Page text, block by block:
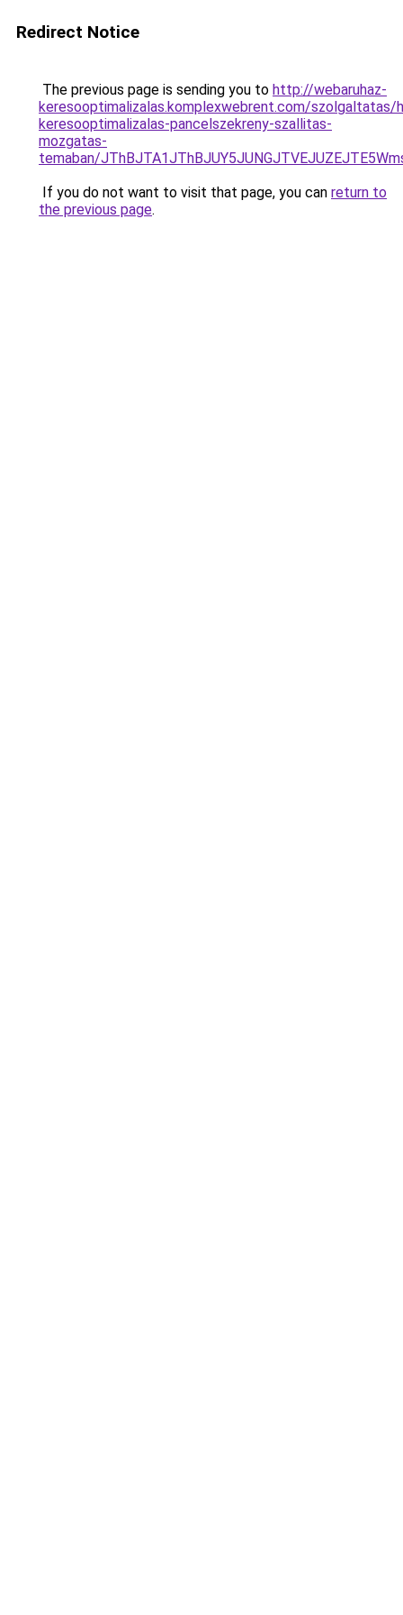
Redirect Notice
The previous page is sending you to http://webaruhaz-
keresooptimalizalas.komplexwebrent.com/szolgaltatas/
keresooptimalizalas-pancelszekreny-szallitas-
mozgatas-
temaban/
If you do not want to visit that page, you can return to
the previous page.